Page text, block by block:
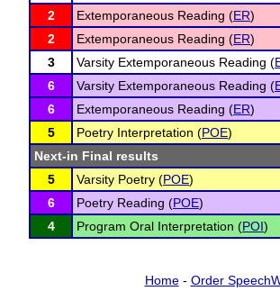
2
Extemporaneous Reading (ER)
2
Extemporaneous Reading (ER)
3
Varsity Extemporaneous Reading (
6
Varsity Extemporaneous Reading (
6
Extemporaneous Reading (ER)
5
Poetry Interpretation (POE)
Next-in Final results
5
Varsity Poetry (POE)
6
Poetry Reading (POE)
4
Program Oral Interpretation (POI)
Home- Order